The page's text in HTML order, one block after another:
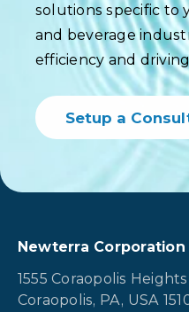
solutions specific to
and beverage
efficiency and
Setup a
Newterra Corporation
1555 Coraopolis
Coraopolis, PA, USA